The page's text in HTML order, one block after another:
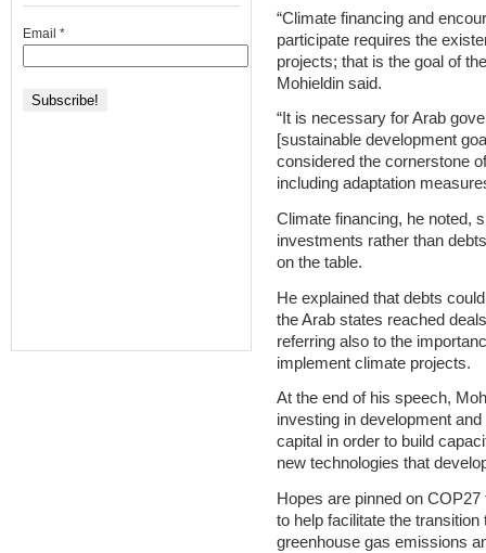
“Climate financing and
participate requires the
projects; that is the goal of
Mohieldin said.
“It is necessary for Arab
[sustainable development
considered the cornerstone
including adaptation
Climate financing, he noted,
investments rather than
on the table.
He explained that debts
the Arab states reached
referring also to the
implement climate projects.
At the end of his speech,
investing in development
capital in order to build
new technologies that
Hopes are pinned on
to help facilitate the
greenhouse gas emissions
Email *